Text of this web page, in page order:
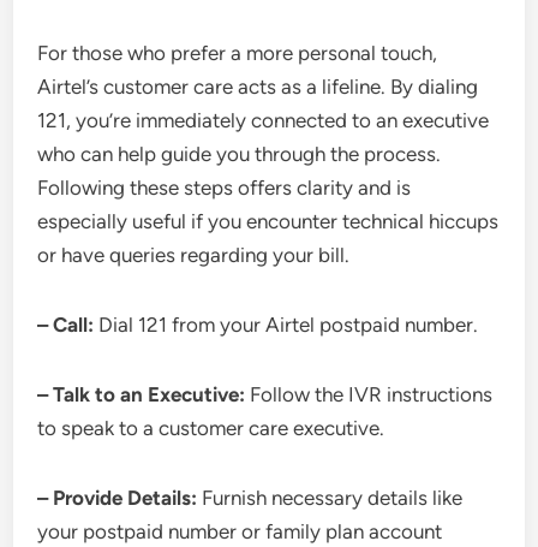
For those who prefer a more personal touch,
Airtel’s customer care acts as a lifeline. By dialing
121, you’re immediately connected to an executive
who can help guide you through the process.
Following these steps offers clarity and is
especially useful if you encounter technical hiccups
or have queries regarding your bill.
– Call: Dial 121 from your Airtel postpaid number.
– Talk to an Executive: Follow the IVR instructions
to speak to a customer care executive.
– Provide Details: Furnish necessary details like
your postpaid number or family plan account